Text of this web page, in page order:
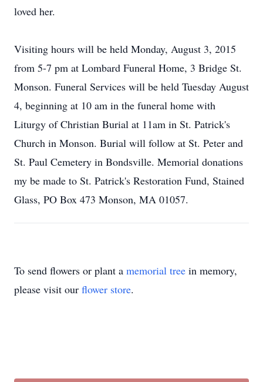
loved her.
Visiting hours will be held Monday, August 3, 2015
from 5-7 pm at Lombard Funeral Home, 3 Bridge St.
Monson. Funeral Services will be held Tuesday August
4, beginning at 10 am in the funeral home with
Liturgy of Christian Burial at 11am in St. Patrick's
Church in Monson. Burial will follow at St. Peter and
St. Paul Cemetery in Bondsville. Memorial donations
my be made to St. Patrick's Restoration Fund, Stained
Glass, PO Box 473 Monson, MA 01057.
To send flowers or plant a memorial tree in memory,
please visit our flower store.